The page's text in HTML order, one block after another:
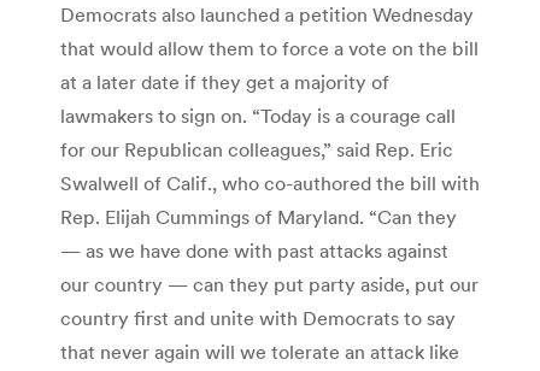
Democrats also launched a petition Wednesday
that would allow them to force a vote on the bill
at a later date if they get a majority of
lawmakers to sign on. “Today is a courage call
for our Republican colleagues,” said Rep. Eric
Swalwell of Calif., who co-authored the bill with
Rep. Elijah Cummings of Maryland. “Can they
— as we have done with past attacks against
our country — can they put party aside, put our
country first and unite with Democrats to say
that never again will we tolerate an attack like